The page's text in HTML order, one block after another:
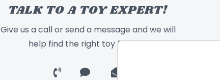
TALK TO A TOY EXPERT!
Give us a call or send a message and we will
help find the right toy for you!